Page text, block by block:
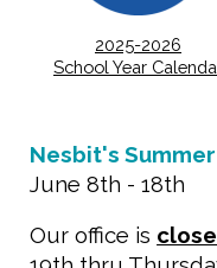
2025-2026
School Year
Nesbit's
June 8th - 18th
Our office is